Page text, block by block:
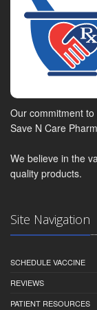
Our commitment
Save N Care
We believe in the
quality products.
Site Navigation
SCHEDULE VACCINE
REVIEWS
PATIENT RESOURCES